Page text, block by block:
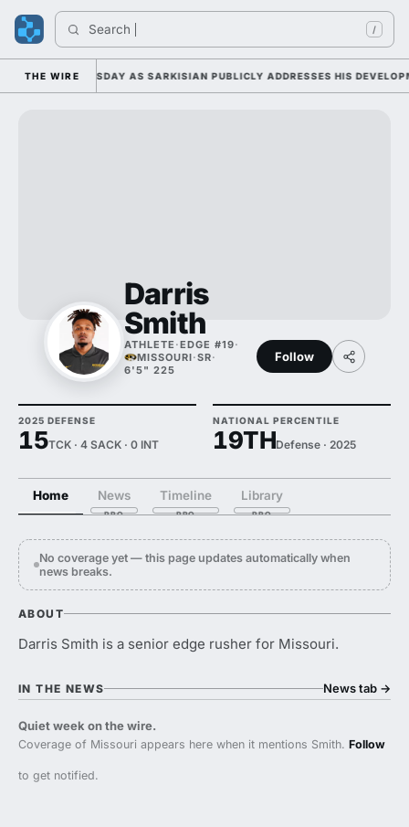
Search /
THE WIRE
DUTY TUESDAY AS SARKISIAN PUBLICLY ADDRESSES HIS
Darris
Smith
ATHLETE ·EDGE #19·
MISSOURI·SR·
6'5" 225
Follow
2025 DEFENSE
15TCK · 4 SACK · 0 INT
NATIONAL PERCENTILE
19THDefense · 2025
Home News Timeline Library
No coverage yet — this page updates automatically when
news breaks.
ABOUT
Darris Smith is a senior edge rusher for Missouri.
IN THE NEWS News tab →
Quiet week on the wire.
Coverage of Missouri appears here when it mentions Smith. Follow
to get notified.